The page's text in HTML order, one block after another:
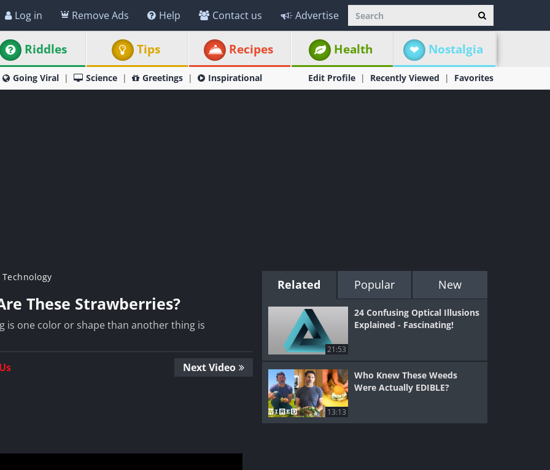
Log in Remove Ads Help Contact us Advertise
Riddles Tips Recipes Health Nostalgia
Going Viral Science Greetings Inspirational Edit Profile Recently Viewed Favorites
These Strawberries?
one color or shape than another thing is
Next Video
Related Popular New
21:53
24 Confusing Optical Illusions
Explained - Fascinating!
13:13
Who Knew These Weeds
Were Actually EDIBLE?